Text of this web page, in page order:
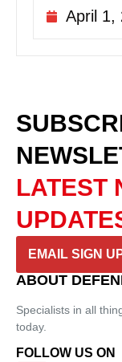
April 1,
LATEST
EMAIL SIGN
ABOUT
Specialists in all
today.
FOLLOW US ON